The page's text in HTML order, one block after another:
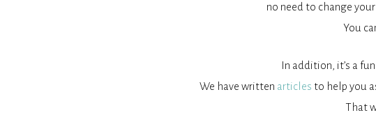
no need to change
You
In addition, it’s a
We have written articles to help you
That